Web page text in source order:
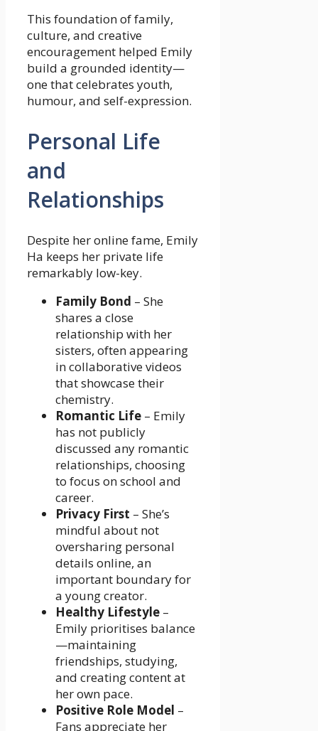
This foundation of family,
culture, and creative
encouragement helped Emily
build a grounded identity—
one that celebrates youth,
humour, and self-expression.
Personal Life
and
Relationships
Despite her online fame, Emily
Ha keeps her private life
remarkably low-key.
Family Bond – She
shares a close
relationship with her
sisters, often appearing
in collaborative videos
that showcase their
chemistry.
Romantic Life – Emily
has not publicly
discussed any romantic
relationships, choosing
to focus on school and
career.
Privacy First – She’s
mindful about not
oversharing personal
details online, an
important boundary for
a young creator.
Healthy Lifestyle –
Emily prioritises balance
—maintaining
friendships, studying,
and creating content at
her own pace.
Positive Role Model –
Fans appreciate her